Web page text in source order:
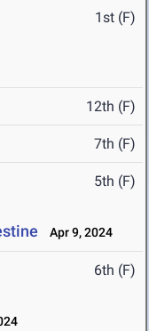
1st (F)
12th (F)
7th (F)
5th (F)
Apr 9, 2024
6th (F)